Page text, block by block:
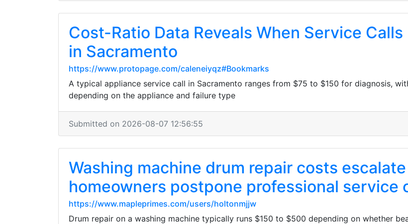
Cost-Ratio Data Reveals When Service
in Sacramento
https://www.protopage.com/caleneiyqz#Bookmarks
A typical appliance service call in Sacramento ranges from $75 to $150 for diagnosis,
depending on the appliance and failure type
Submitted on 2026-08-07 12:56:55
Washing machine drum repair costs
homeowners postpone professional service
https://www.mapleprimes.com/users/holtonmjjw
Drum repair on a washing machine typically runs $150 to $500 depending on whether